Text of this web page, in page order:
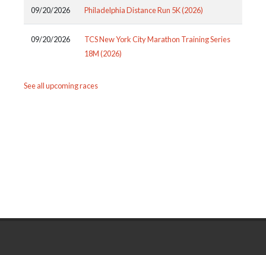
09/20/2026 Philadelphia Distance Run 5K (2026)
09/20/2026
TCS New York City Marathon Training Series
18M (2026)
See all upcoming races